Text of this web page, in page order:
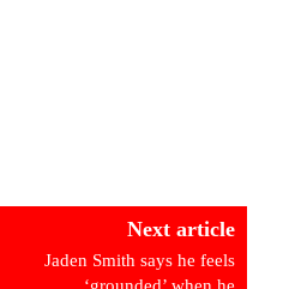
Next article
Jaden Smith says he feels